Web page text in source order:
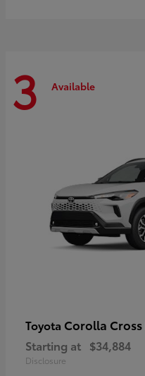
3 Available
Toyota Corolla
Starting at $34,884
Disclosure